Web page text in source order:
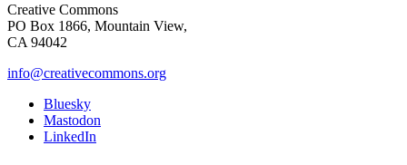
Creative Commons
PO Box 1866, Mountain View,
CA 94042
info@creativecommons.org
Bluesky
Mastodon
LinkedIn